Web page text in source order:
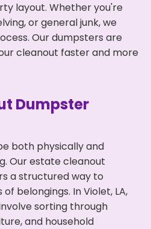
layout. Whether you're
or general junk, we
Our dumpsters are
cleanout faster and more
Dumpster
both physically and
Our estate cleanout
a structured way to
belongings. In Violet, LA,
sorting through
and household